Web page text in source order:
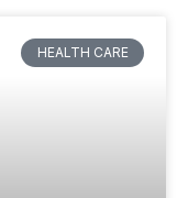
HEALTH CARE